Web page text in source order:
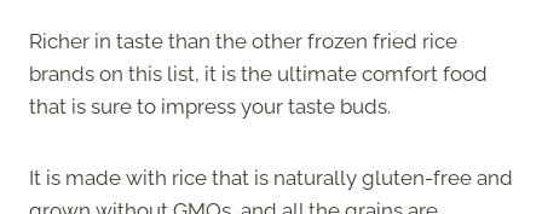
Richer in taste than the other frozen fried rice
brands on this list, it is the ultimate comfort food
that is sure to impress your taste buds.
It is made with rice that is naturally gluten-free and